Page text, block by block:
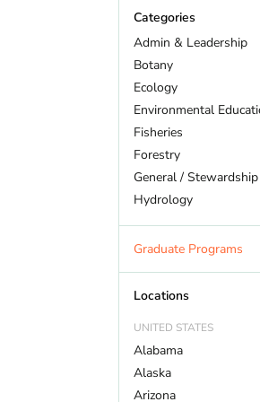
Categories
Admin & Leadership
Botany
Ecology
Environmental
Fisheries
Forestry
General / Stewardship
Hydrology
Land Trust
Marine Biology
Policy And Law
Sustainability
Wildlife
Graduate Programs
Locations
UNITED STATES
Alabama
Alaska
Arizona